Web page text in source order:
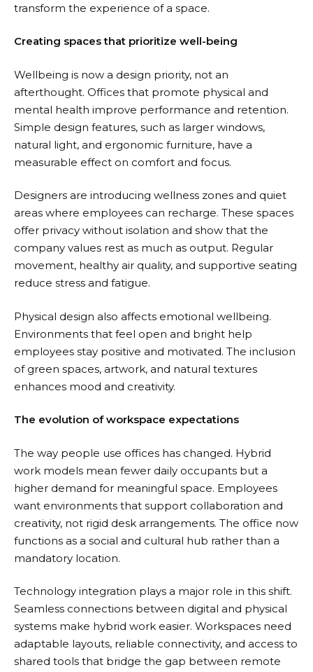
transform the experience of a space.
Creating spaces that prioritize well-being
Wellbeing is now a design priority, not an
afterthought. Offices that promote physical and
mental health improve performance and retention.
Simple design features, such as larger windows,
natural light, and ergonomic furniture, have a
measurable effect on comfort and focus.
Designers are introducing wellness zones and quiet
areas where employees can recharge. These spaces
offer privacy without isolation and show that the
company values rest as much as output. Regular
movement, healthy air quality, and supportive seating
reduce stress and fatigue.
Physical design also affects emotional wellbeing.
Environments that feel open and bright help
employees stay positive and motivated. The inclusion
of green spaces, artwork, and natural textures
enhances mood and creativity.
The evolution of workspace expectations
The way people use offices has changed. Hybrid
work models mean fewer daily occupants but a
higher demand for meaningful space. Employees
want environments that support collaboration and
creativity, not rigid desk arrangements. The office now
functions as a social and cultural hub rather than a
mandatory location.
Technology integration plays a major role in this shift.
Seamless connections between digital and physical
systems make hybrid work easier. Workspaces need
adaptable layouts, reliable connectivity, and access to
shared tools that bridge the gap between remote